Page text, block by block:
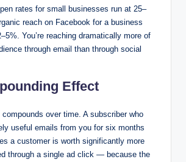
rates for small businesses run at 25–
reach on Facebook for a business
You’re reaching dramatically more of
through email than through social
Effect
compounds over time. A subscriber who
useful emails from you for six months
a customer is worth significantly more
through a single ad click — because the